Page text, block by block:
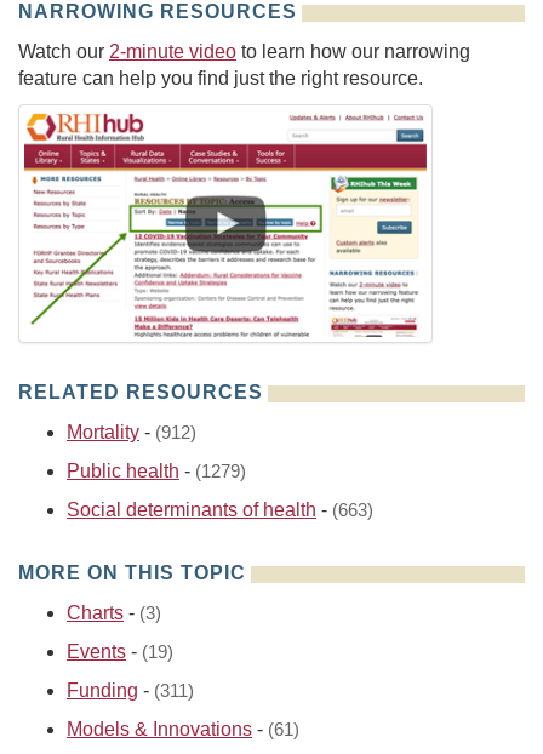
NARROWING RESOURCES
Watch our 2-minute video to learn how our narrowing
feature can help you find just the right resource.
RELATED RESOURCES
Mortality - (912)
Public health - (1279)
Social determinants of health - (663)
MORE ON THIS TOPIC
Charts - (3)
Events - (19)
Funding - (311)
Models & Innovations - (61)